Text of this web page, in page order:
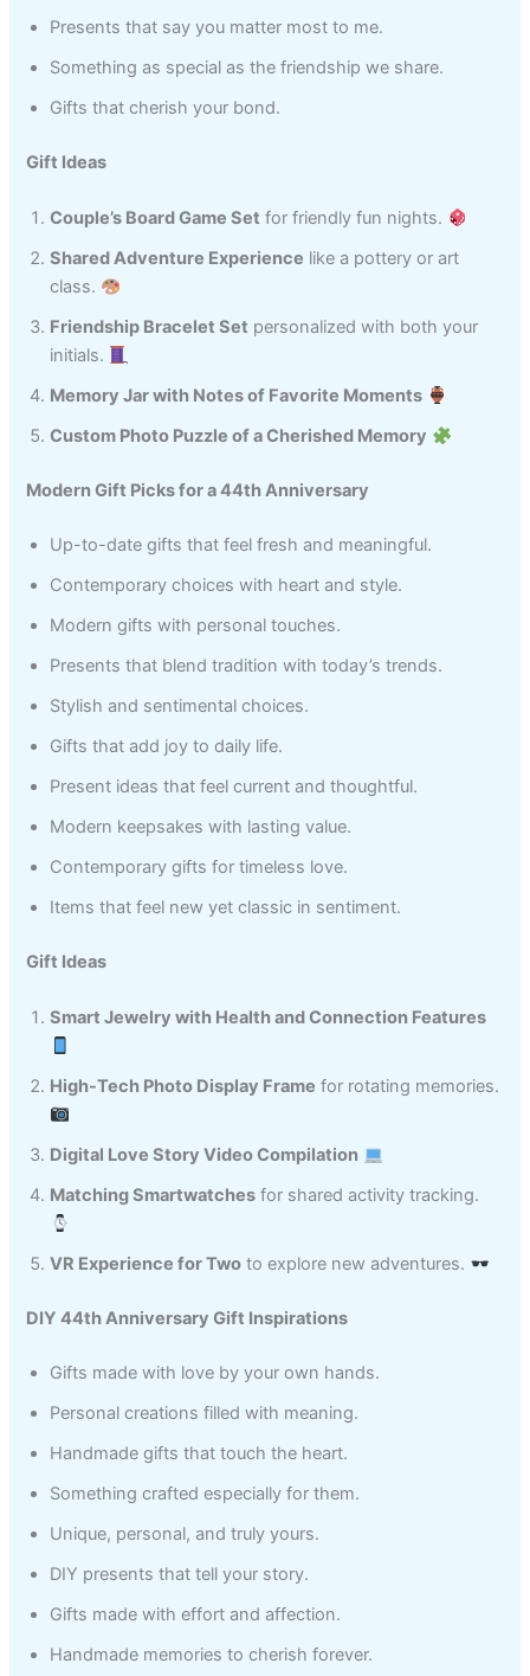
Presents that say you matter most to me.
Something as special as the friendship we share.
Gifts that cherish your bond.
Gift Ideas
Couple’s Board Game Set for friendly fun nights.
Shared Adventure Experience like a pottery or art
class.
Friendship Bracelet Set personalized with both your
initials.
Memory Jar with Notes of Favorite Moments
Custom Photo Puzzle of a Cherished Memory
Modern Gift Picks for a 44th Anniversary
Up-to-date gifts that feel fresh and meaningful.
Contemporary choices with heart and style.
Modern gifts with personal touches.
Presents that blend tradition with today’s trends.
Stylish and sentimental choices.
Gifts that add joy to daily life.
Present ideas that feel current and thoughtful.
Modern keepsakes with lasting value.
Contemporary gifts for timeless love.
Items that feel new yet classic in sentiment.
Gift Ideas
Smart Jewelry with Health and Connection Features
High-Tech Photo Display Frame for rotating memories.
Digital Love Story Video Compilation
Matching Smartwatches for shared activity tracking.
VR Experience for Two to explore new adventures.
DIY 44th Anniversary Gift Inspirations
Gifts made with love by your own hands.
Personal creations filled with meaning.
Handmade gifts that touch the heart.
Something crafted especially for them.
Unique, personal, and truly yours.
DIY presents that tell your story.
Gifts made with effort and affection.
Handmade memories to cherish forever.